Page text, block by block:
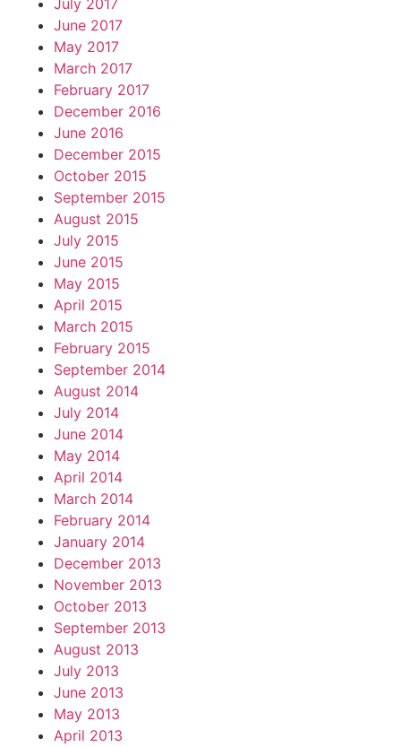
July 2017
June 2017
May 2017
March 2017
February 2017
December 2016
June 2016
December 2015
October 2015
September 2015
August 2015
July 2015
June 2015
May 2015
April 2015
March 2015
February 2015
September 2014
August 2014
July 2014
June 2014
May 2014
April 2014
March 2014
February 2014
January 2014
December 2013
November 2013
October 2013
September 2013
August 2013
July 2013
June 2013
May 2013
April 2013